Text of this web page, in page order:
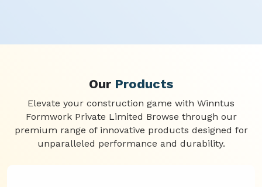
Our Products
Elevate your construction game with Winntus
Formwork Private Limited Browse through our
premium range of innovative products designed for
unparalleled performance and durability.